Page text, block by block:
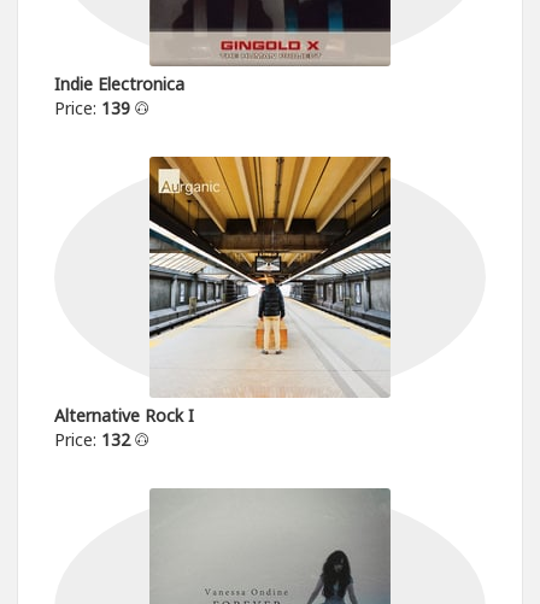
Indie Electronica
Price: 139
Alternative Rock I
Price: 132